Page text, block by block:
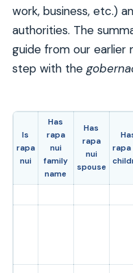
work, business, etc.)
authorities. The
guide from our
step with the
Is
rapa
nui
Has
rapa
nui
family
name
Has
rapa
nui
spouse
rapa